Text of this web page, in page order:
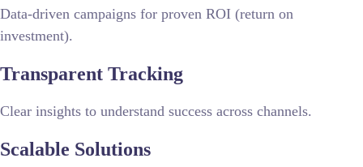
Data-driven campaigns for proven ROI (return on
investment).
Transparent Tracking
Clear insights to understand success across channels.
Scalable Solutions